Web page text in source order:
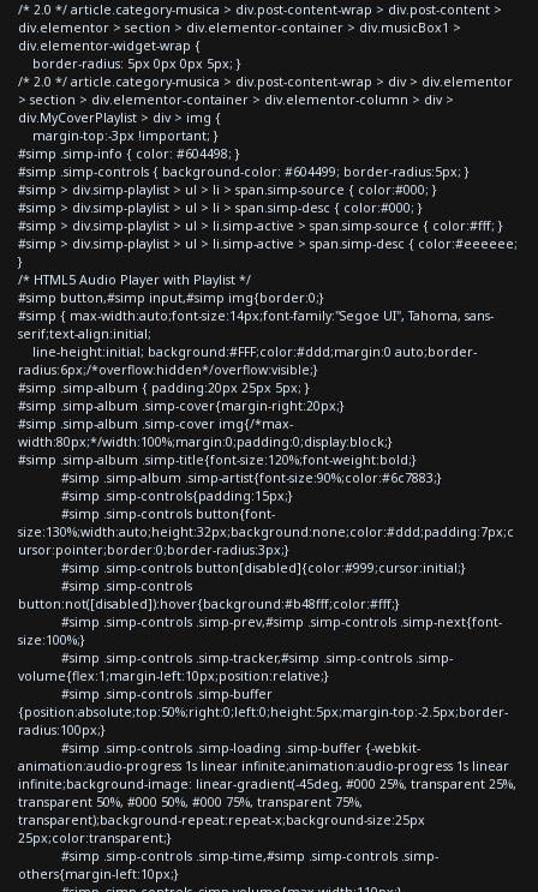
/* 2.0 */ article.category-musica > div.post-content-wrap > div.post-content >
div.elementor > section > div.elementor-container > div.musicBox1 >
div.elementor-widget-wrap {
border-radius: 5px 0px 0px 5px; }
/* 2.0 */ article.category-musica > div.post-content-wrap > div > div.elementor
> section > div.elementor-container > div.elementor-column > div >
div.MyCoverPlaylist > div > img {
margin-top:-3px !important; }
#simp .simp-info { color: #604498; }
#simp .simp-controls { background-color: #604499; border-radius:5px; }
#simp > div.simp-playlist > ul > li > span.simp-source { color:#000; }
#simp > div.simp-playlist > ul > li > span.simp-desc { color:#000; }
#simp > div.simp-playlist > ul > li.simp-active > span.simp-source { color:#fff; }
#simp > div.simp-playlist > ul > li.simp-active > span.simp-desc { color:#eeeeee;
}
/* HTML5 Audio Player with Playlist */
#simp button,#simp input,#simp img{border:0;}
#simp { max-width:auto;font-size:14px;font-family:"Segoe UI", Tahoma, sans-
serif;text-align:initial;
line-height:initial; background:#FFF;color:#ddd;margin:0 auto;border-
radius:6px;/*overflow:hidden*/overflow:visible;}
#simp .simp-album { padding:20px 25px 5px; }
#simp .simp-album .simp-cover{margin-right:20px;}
#simp .simp-album .simp-cover img{/*max-
width:80px;*/width:100%;margin:0;padding:0;display:block;}
#simp .simp-album .simp-title{font-size:120%;font-weight:bold;}
#simp .simp-album .simp-artist{font-size:90%;color:#6c7883;}
#simp .simp-controls{padding:15px;}
#simp .simp-controls button{font-
size:130%;width:auto;height:32px;background:none;color:#ddd;padding:7px;c
ursor:pointer;border:0;border-radius:3px;}
#simp .simp-controls button[disabled]{color:#999;cursor:initial;}
#simp .simp-controls
button:not([disabled]):hover{background:#b48fff;color:#fff;}
#simp .simp-controls .simp-prev,#simp .simp-controls .simp-next{font-
size:100%;}
#simp .simp-controls .simp-tracker,#simp .simp-controls .simp-
volume{flex:1;margin-left:10px;position:relative;}
#simp .simp-controls .simp-buffer
{position:absolute;top:50%;right:0;left:0;height:5px;margin-top:-2.5px;border-
radius:100px;}
#simp .simp-controls .simp-loading .simp-buffer {-webkit-
animation:audio-progress 1s linear infinite;animation:audio-progress 1s linear
infinite;background-image: linear-gradient(-45deg, #000 25%, transparent 25%,
transparent 50%, #000 50%, #000 75%, transparent 75%,
transparent);background-repeat:repeat-x;background-size:25px
25px;color:transparent;}
#simp .simp-controls .simp-time,#simp .simp-controls .simp-
others{margin-left:10px;}